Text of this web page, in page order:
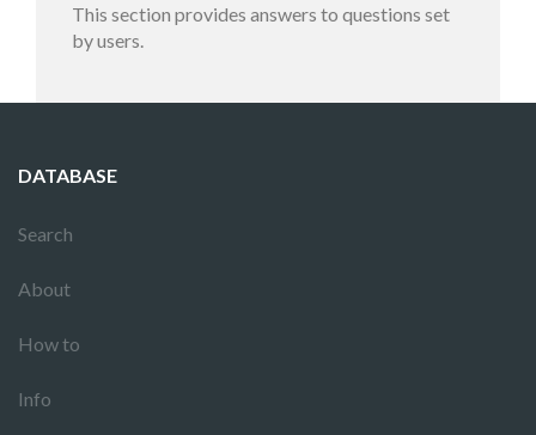
This section provides answers to questions set
by users.
DATABASE
Search
About
How to
Info